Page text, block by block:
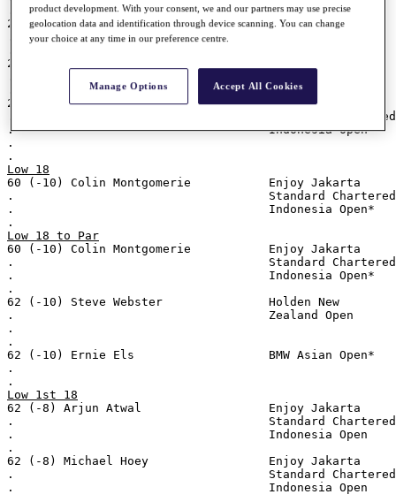
29 (-7) Richard Green                Holden New
.                                    Zealand Open
29 (-7) Thomas Björn                 TCL Classic
29 (-7) Colin Montgomerie            Enjoy Jakarta
.                                    Standard Chartered
.                                    Indonesia Open*
.
.
Low 18
60 (-10) Colin Montgomerie           Enjoy Jakarta
.                                    Standard Chartered
.                                    Indonesia Open*
.
Low 18 to Par
60 (-10) Colin Montgomerie           Enjoy Jakarta
.                                    Standard Chartered
.                                    Indonesia Open*
.
62 (-10) Steve Webster               Holden New
.                                    Zealand Open
.
.
62 (-10) Ernie Els                   BMW Asian Open*
.
.
Low 1st 18
62 (-8) Arjun Atwal                  Enjoy Jakarta
.                                    Standard Chartered
.                                    Indonesia Open
.
62 (-8) Michael Hoey                 Enjoy Jakarta
.                                    Standard Chartered
.                                    Indonesia Open
product development. With your consent, we and our partners may use precise
geolocation data and identification through device scanning. You can change
your choice at any time in our preference centre.
Manage Options Accept All Cookies